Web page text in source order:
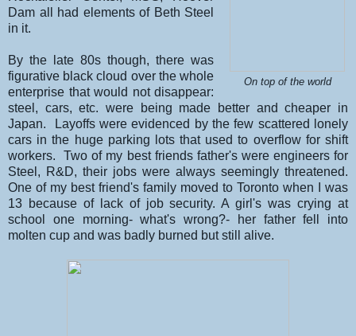
On top of the world
Dam all had elements of Beth Steel
in it.
By the late 80s though, there was
figurative black cloud over the whole
enterprise that would not disappear:
steel, cars, etc. were being made better and cheaper in
Japan. Layoffs were evidenced by the few scattered lonely
cars in the huge parking lots that used to overflow for shift
workers. Two of my best friends father's were engineers for
Steel, R&D, their jobs were always seemingly threatened.
One of my best friend's family moved to Toronto when I was
13 because of lack of job security. A girl's was crying at
school one morning- what's wrong?- her father fell into
molten cup and was badly burned but still alive.